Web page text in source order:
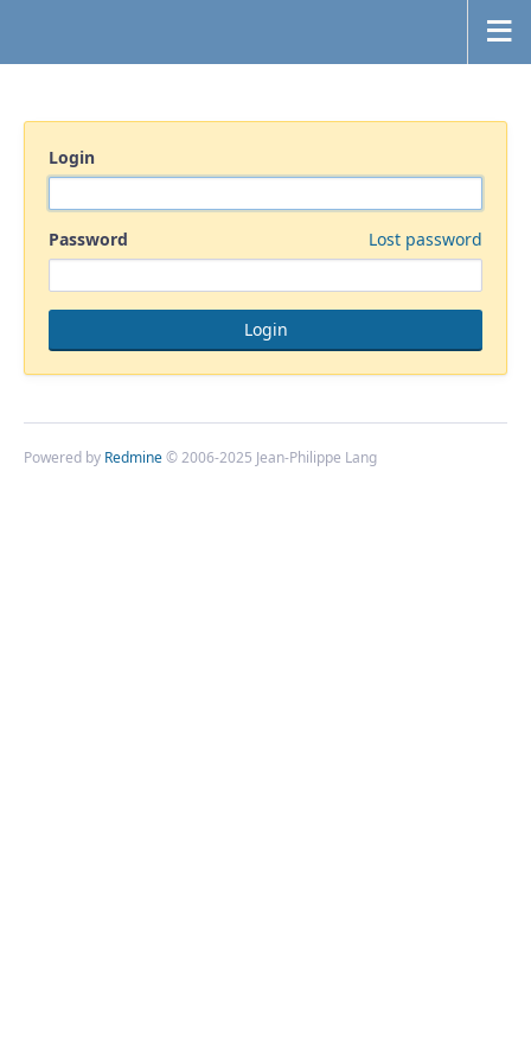
Login
Password Lost password
Powered by Redmine© 2006-2025 Jean-Philippe Lang